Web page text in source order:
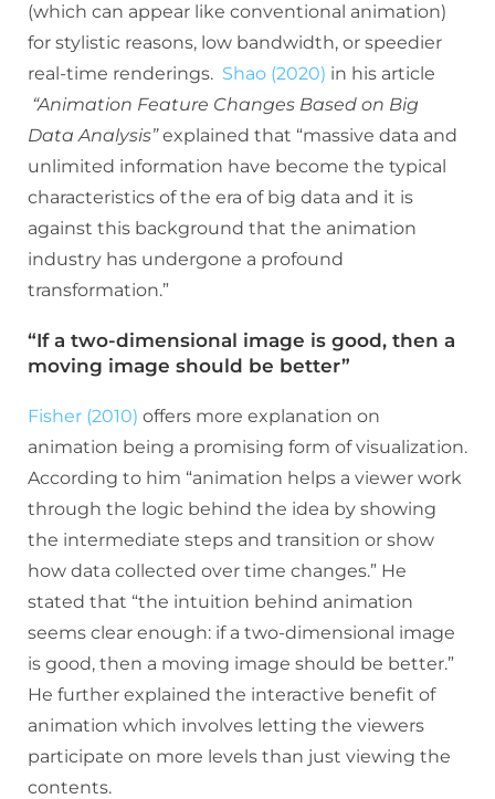
(which can appear like conventional animation)
for stylistic reasons, low bandwidth, or speedier
real-time renderings. Shao (2020) in his article
“Animation Feature Changes Based on Big
Data Analysis”explained that “massive data and
unlimited information have become the typical
characteristics of the era of big data and it is
against this background that the animation
industry has undergone a profound
transformation.”
“If a two-dimensional image is good, then a
moving image should be better”
Fisher (2010) offers more explanation on
animation being a promising form of visualization.
According to him “animation helps a viewer work
through the logic behind the idea by showing
the intermediate steps and transition or show
how data collected over time changes.” He
stated that “the intuition behind animation
seems clear enough: if a two-dimensional image
is good, then a moving image should be better.”
He further explained the interactive benefit of
animation which involves letting the viewers
participate on more levels than just viewing the
contents.